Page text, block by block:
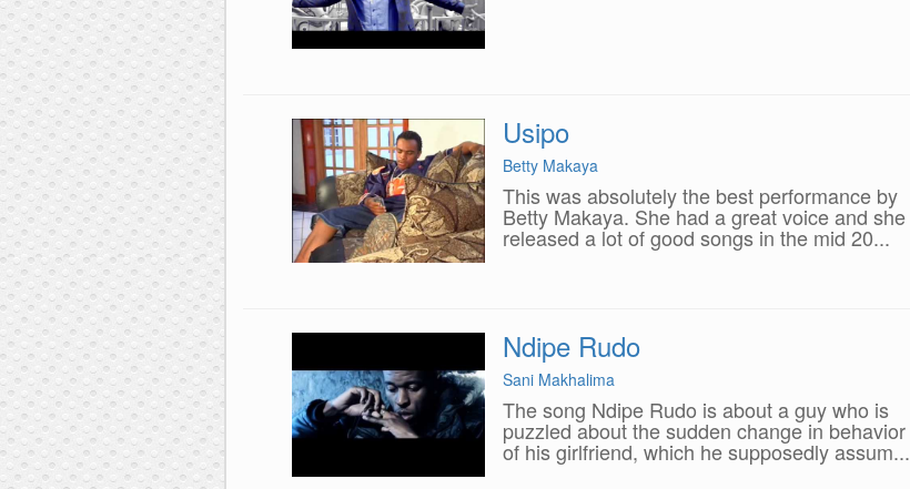
Usipo
Betty Makaya
This was absolutely the best performance by
Betty Makaya. She had a great voice and she
released a lot of good songs in the mid 20...
Ndipe Rudo
Sani Makhalima
The song Ndipe Rudo is about a guy who is
puzzled about the sudden change in behavior
of his girlfriend, which he supposedly assum...